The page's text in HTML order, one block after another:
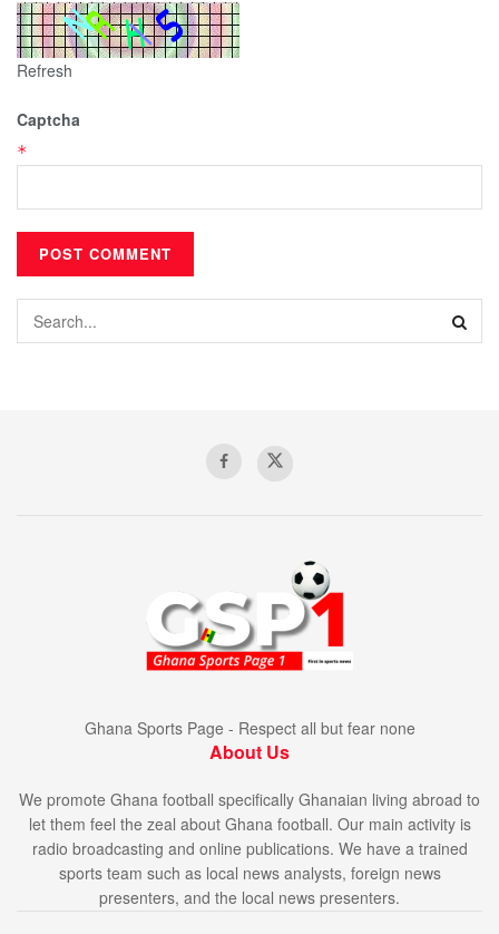
Refresh
Captcha
*
Ghana Sports Page - Respect all but fear none
About Us
We promote Ghana football specifically Ghanaian living abroad to
let them feel the zeal about Ghana football. Our main activity is
radio broadcasting and online publications. We have a trained
sports team such as local news analysts, foreign news
presenters, and the local news presenters.